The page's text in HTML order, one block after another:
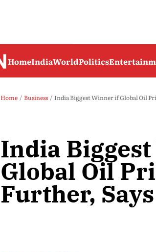
HomeIndiaWorldPolitics
Home Business India Biggest Winner if Global Oil
India
Global Oil
Further,